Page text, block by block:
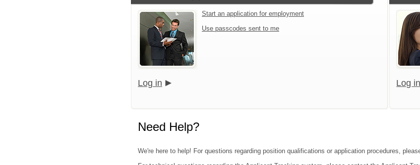
Start an application for employment
Use passcodes sent to me
Log in Log in
Need Help?
We're here to help! For questions regarding position qualifications or application procedures,